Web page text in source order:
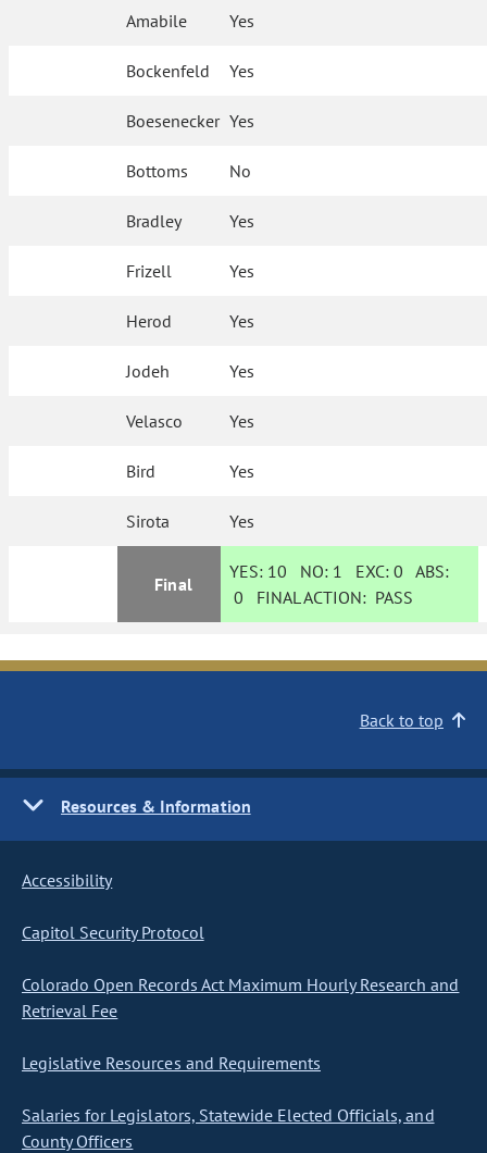
Amabile Yes
Bockenfeld Yes
Boesenecker Yes
Bottoms No
Bradley Yes
Frizell Yes
Herod Yes
Jodeh Yes
Velasco Yes
Bird Yes
Sirota Yes
Final
YES: 10 NO: 1 EXC:0 ABS:
0 FINAL ACTION: PASS
Back to top
Resources & Information
Accessibility
Capitol Security Protocol
Colorado Open Records Act Maximum Hourly Research and
Retrieval Fee
Legislative Resources and Requirements
Salaries for Legislators, Statewide Elected Officials, and
County Officers